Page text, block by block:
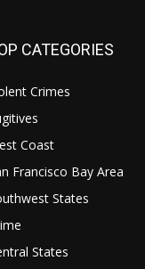
CATEGORIES
Crimes
Coast
Francisco Bay Area
States
States